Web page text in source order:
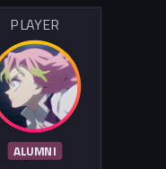
PLAYER
ALUMNI